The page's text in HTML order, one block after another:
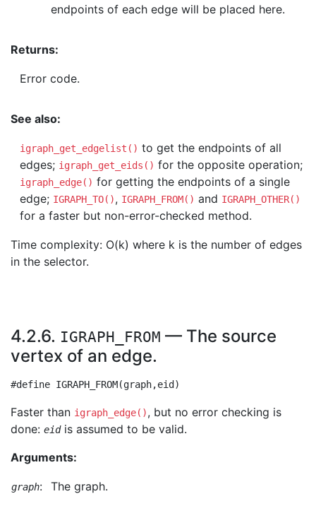
endpoints of each edge will be placed here.
Returns:
Error code.
See also:
igraph_get_edgelist() to get the endpoints of all
edges; igraph_get_eids() for the opposite operation;
igraph_edge() for getting the endpoints of a single
edge; IGRAPH_TO(), IGRAPH_FROM() and IGRAPH_OTHER()
for a faster but non-error-checked method.
Time complexity: O(k) where k is the number of edges
in the selector.
4.2.6. IGRAPH_FROM — The source
vertex of an edge.
Faster than igraph_edge(), but no error checking is
done: eidis assumed to be valid.
Arguments:
graph: The graph.